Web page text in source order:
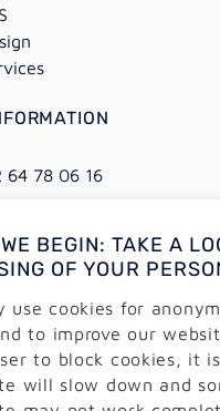
64 78 06 16
950 704
support:
BEGIN: TAKE A
OF YOUR
use cookies for
to improve our
to block cookies, it
will slow down and